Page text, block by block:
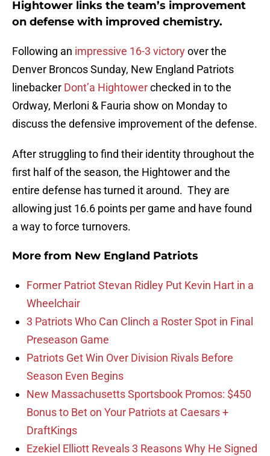
Hightower links the team’s improvement
on defense with improved chemistry.
Following an impressive 16-3 victoryover the
Denver Broncos Sunday, New England Patriots
linebacker Dont’a Hightowerchecked in to the
Ordway, Merloni & Fauria show on Monday to
discuss the defensive improvement of the defense.
After struggling to find their identity throughout the
first half of the season, the Hightower and the
entire defense has turned it around. They are
allowing just 16.6 points per game and have found
a way to force turnovers.
More from New England Patriots
Former Patriot Stevan Ridley Put Kevin Hart in a
Wheelchair
3 Patriots Who Can Clinch a Roster Spot in Final
Preseason Game
Patriots Get Win Over Division Rivals Before
Season Even Begins
New Massachusetts Sportsbook Promos: $450
Bonus to Bet on Your Patriots at Caesars +
DraftKings
Ezekiel Elliott Reveals 3 Reasons Why He Signed